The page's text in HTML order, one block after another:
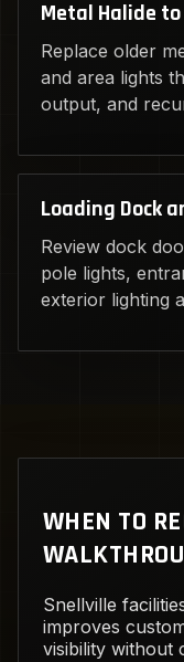
Metal Halide to
Replace older
and area lights
output, and
Loading Dock
Review dock
pole lights,
exterior lighting
WHEN TO
Snellville
improves
visibility without